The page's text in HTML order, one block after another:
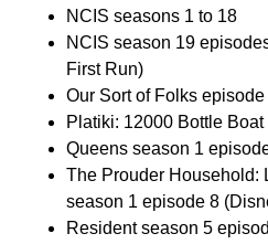
NCIS seasons 1 to 18
NCIS season 19
First Run)
Our Sort of Folks
Platiki: 12000 Bottle Boat
Queens season 1
The Prouder Household:
season 1 episode 8
Resident season 5